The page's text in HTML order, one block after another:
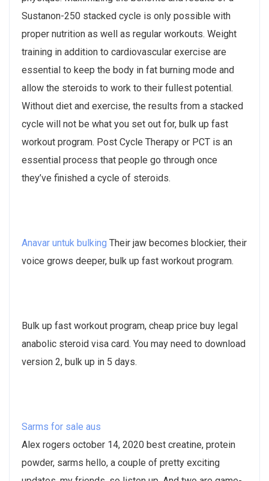
Sustanon-250 stacked cycle is only possible with
proper nutrition as well as regular workouts. Weight
training in addition to cardiovascular exercise are
essential to keep the body in fat burning mode and
allow the steroids to work to their fullest potential.
Without diet and exercise, the results from a stacked
cycle will not be what you set out for, bulk up fast
workout program. Post Cycle Therapy or PCT is an
essential process that people go through once
they’ve finished a cycle of steroids.
Anavar untuk bulking Their jaw becomes blockier, their
voice grows deeper, bulk up fast workout program.
Bulk up fast workout program, cheap price buy legal
anabolic steroid visa card. You may need to download
version 2, bulk up in 5 days.
Sarms for sale aus
Alex rogers october 14, 2020 best creatine, protein
powder, sarms hello, a couple of pretty exciting